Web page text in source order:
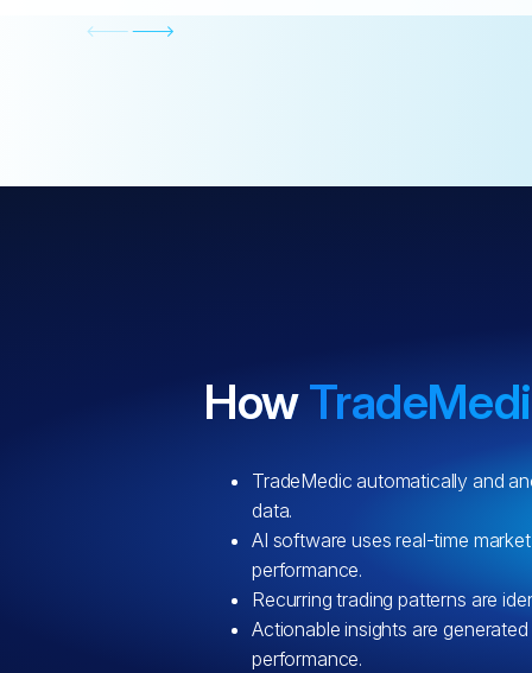
How
TradeMedic automatically and
data.
AI software uses real-time
performance.
Recurring trading patterns are
Actionable insights are
performance.